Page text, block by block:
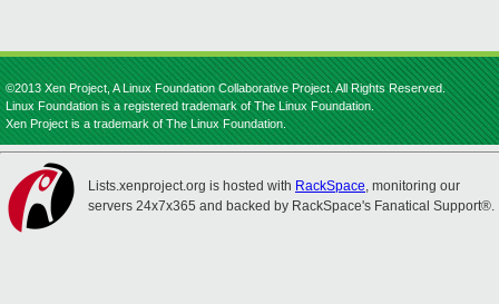
©2013 Xen Project, A Linux Foundation Collaborative Project. All Rights Reserved.
Linux Foundation is a registered trademark of The Linux Foundation.
Xen Project is a trademark of The Linux Foundation.
Lists.xenproject.org is hosted with RackSpace, monitoring our
servers 24x7x365 and backed by RackSpace's Fanatical Support®.